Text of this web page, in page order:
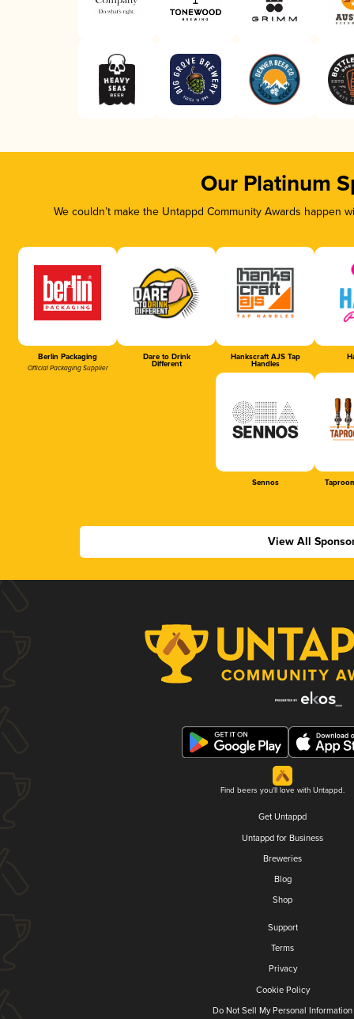
Our Platinum
We couldn’t make the Untappd Community Awards
Berlin Packaging
Official Packaging Supplier
Dare to Drink
Different
Hankscraft AJS Tap
Handles
Sennos
View All
Find beers you'll love with Untappd.
Get Untappd
Untappd for Business
Breweries
Blog
Shop
Support
Terms
Privacy
Cookie Policy
Do Not Sell My Personal Information